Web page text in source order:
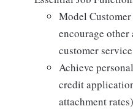
Model
encourage
customer service
Achieve
credit
attachment rates)